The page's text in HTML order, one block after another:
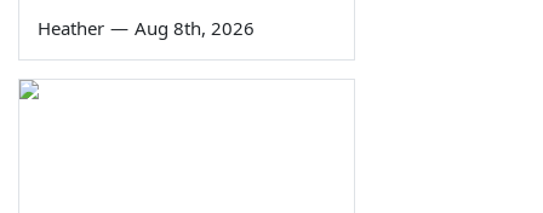
Heather — Aug 8th, 2026